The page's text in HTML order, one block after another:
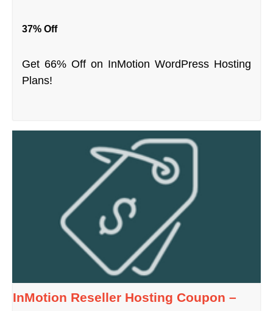
37% Off
Get 66% Off on InMotion WordPress Hosting
Plans!
InMotion Reseller Hosting Coupon –